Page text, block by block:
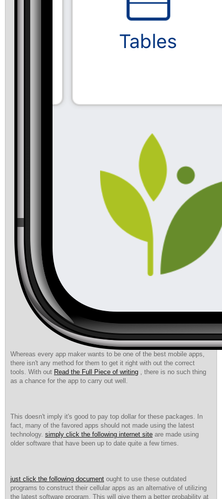
Whereas every app maker wants to be one of the best mobile apps,
there isn't any method for them to get it right with out the correct
tools. With out Read the Full Piece of writing , there is no such thing
as a chance for the app to carry out well.
This doesn't imply it's good to pay top dollar for these packages. In
fact, many of the favored apps should not made using the latest
technology. simply click the following internet site are made using
older software that have been up to date quite a few times.
just click the following document ought to use these outdated
programs to construct their cellular apps as an alternative of utilizing
the latest software program. This will give them a better probability at